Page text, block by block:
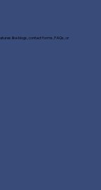
like blogs, contact forms, FAQs, or